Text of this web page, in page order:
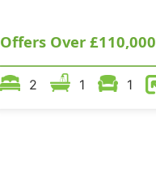
Offers Over £110,000
2 1 1